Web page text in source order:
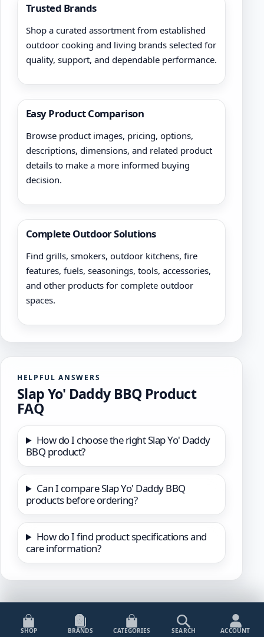
Trusted Brands
Shop a curated assortment from established
outdoor cooking and living brands selected for
quality, support, and dependable performance.
Easy Product Comparison
Browse product images, pricing, options,
descriptions, dimensions, and related product
details to make a more informed buying
decision.
Complete Outdoor Solutions
Find grills, smokers, outdoor kitchens, fire
features, fuels, seasonings, tools, accessories,
and other products for complete outdoor
spaces.
HELPFUL ANSWERS
Slap Yo' Daddy BBQ Product
FAQ
How do I choose the right Slap Yo' Daddy
BBQ product?
Can I compare Slap Yo' Daddy BBQ
products before ordering?
How do I find product specifications and
care information?
SHOP BRANDS CATEGORIES SEARCH ACCOUNT